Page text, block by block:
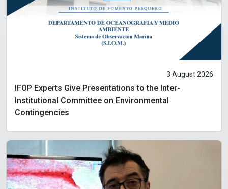
3 August 2026
IFOP Experts Give Presentations to the Inter-
Institutional Committee on Environmental
Contingencies